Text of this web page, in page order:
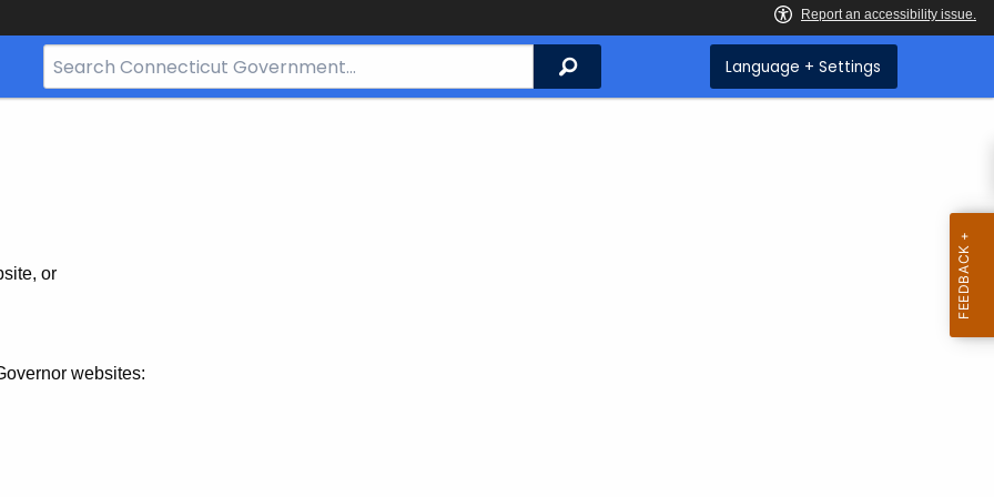
Search
Bar
Search Language + Settings
or
websites: